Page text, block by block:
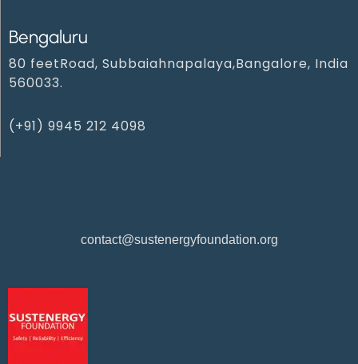
Bengaluru
80 feetRoad, Subbaiahnapalaya,Bangalore, India
560033.
(+91) 9945 212 4098‬
contact@sustenergyfoundation.org